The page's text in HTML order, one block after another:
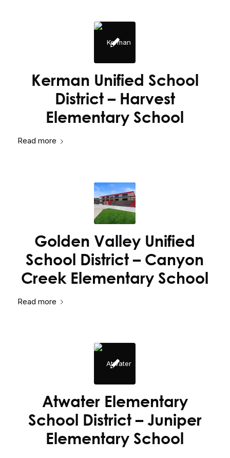
Kerman Unified School
District – Harvest
Elementary School
Read more
Golden Valley Unified
School District – Canyon
Creek Elementary School
Read more
Atwater Elementary
School District – Juniper
Elementary School